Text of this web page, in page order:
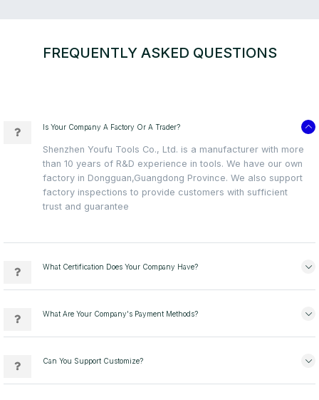
FREQUENTLY ASKED QUESTIONS
Is Your Company A Factory Or A Trader?
Shenzhen Youfu Tools Co., Ltd. is a manufacturer with more
than 10 years of R&D experience in tools. We have our own
factory in Dongguan,Guangdong Province. We also support
factory inspections to provide customers with sufficient
trust and guarantee
What Certification Does Your Company Have?
What Are Your Company's Payment Methods?
Can You Support Customize?